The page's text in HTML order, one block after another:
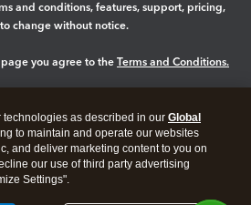
and conditions, features, support, pricing,
change without notice.
page you agree to the Terms and Conditions.
as described in our Global
to maintain and operate our websites
and deliver marketing content to you on
our use of third party advertising
Settings".